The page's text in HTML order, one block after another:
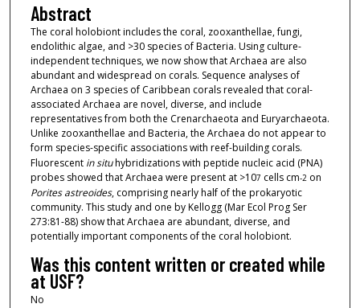
Abstract
The coral holobiont includes the coral, zooxanthellae, fungi,
endolithic algae, and >30 species of Bacteria. Using culture-
independent techniques, we now show that Archaea are also
abundant and widespread on corals. Sequence analyses of
Archaea on 3 species of Caribbean corals revealed that coral-
associated Archaea are novel, diverse, and include
representatives from both the Crenarchaeota and Euryarchaeota.
Unlike zooxanthellae and Bacteria, the Archaea do not appear to
form species-specific associations with reef-building corals.
Fluorescent in situhybridizations with peptide nucleic acid (PNA)
probes showed that Archaea were present at >107 cells cm-2on
Porites astreoides, comprising nearly half of the prokaryotic
community. This study and one by Kellogg (Mar Ecol Prog Ser
273:81-88) show that Archaea are abundant, diverse, and
potentially important components of the coral holobiont.
Was this content written or created while
at USF?
No